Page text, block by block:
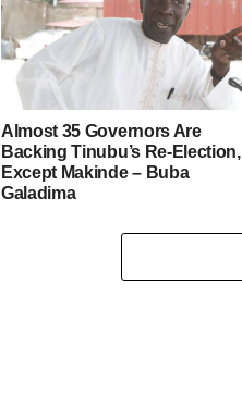
Almost 35 Governors Are
Backing Tinubu’s Re-Election,
Except Makinde – Buba
Galadima